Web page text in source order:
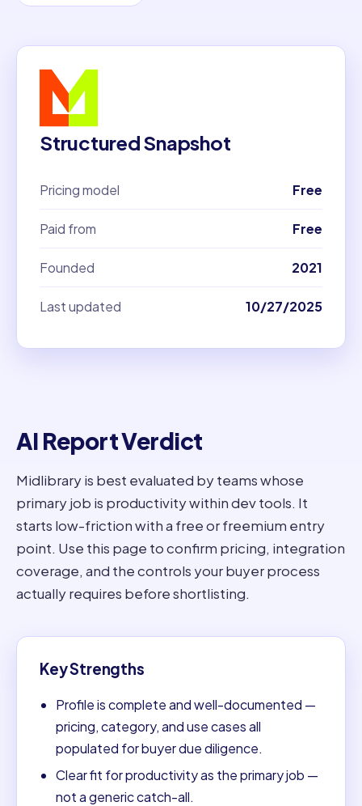
Structured Snapshot
Pricing model Free
Paid from Free
Founded 2021
Last updated 10/27/2025
AI Report Verdict
Midlibrary is best evaluated by teams whose
primary job is productivity within dev tools. It
starts low-friction with a free or freemium entry
point. Use this page to confirm pricing, integration
coverage, and the controls your buyer process
actually requires before shortlisting.
Key Strengths
Profile is complete and well-documented —
pricing, category, and use cases all
populated for buyer due diligence.
Clear fit for productivity as the primary job —
not a generic catch-all.